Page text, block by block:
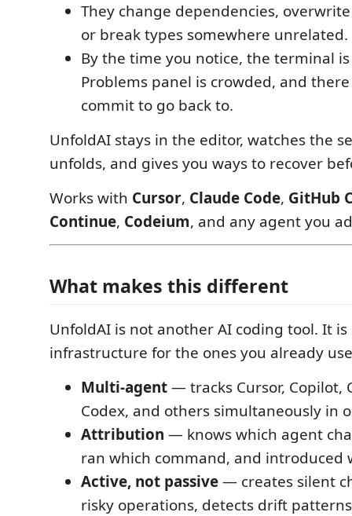
They change dependencies,
or break types somewhere unrelated.
By the time you notice, the terminal
Problems panel is crowded, and
commit to go back to.
UnfoldAI stays in the editor, watches the
unfolds, and gives you ways to recover
Works with Cursor, Claude Code, GitHub
Continue, Codeium, and any agent you
What makes this different
UnfoldAI is not another AI coding tool. It
infrastructure for the ones you already
Multi-agent— tracks Cursor, Copilot,
Codex, and others simultaneously in
Attribution — knows which agent
ran which command, and introduced
Active, not passive— creates silent
risky operations, detects drift